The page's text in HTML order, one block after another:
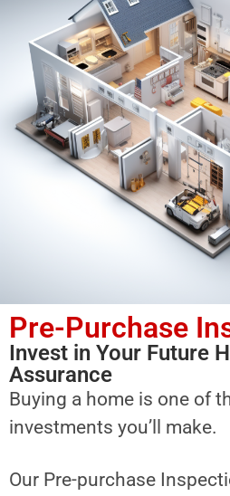
Pre-Purchase
Invest in Your Future
Assurance
Buying a home is one of
investments you’ll make.
Our Pre-purchase